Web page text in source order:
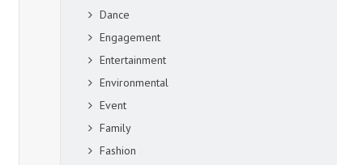
Dance
Engagement
Entertainment
Environmental
Event
Family
Fashion